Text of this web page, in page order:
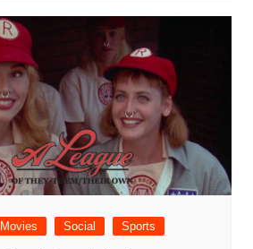
Movies Social Sports